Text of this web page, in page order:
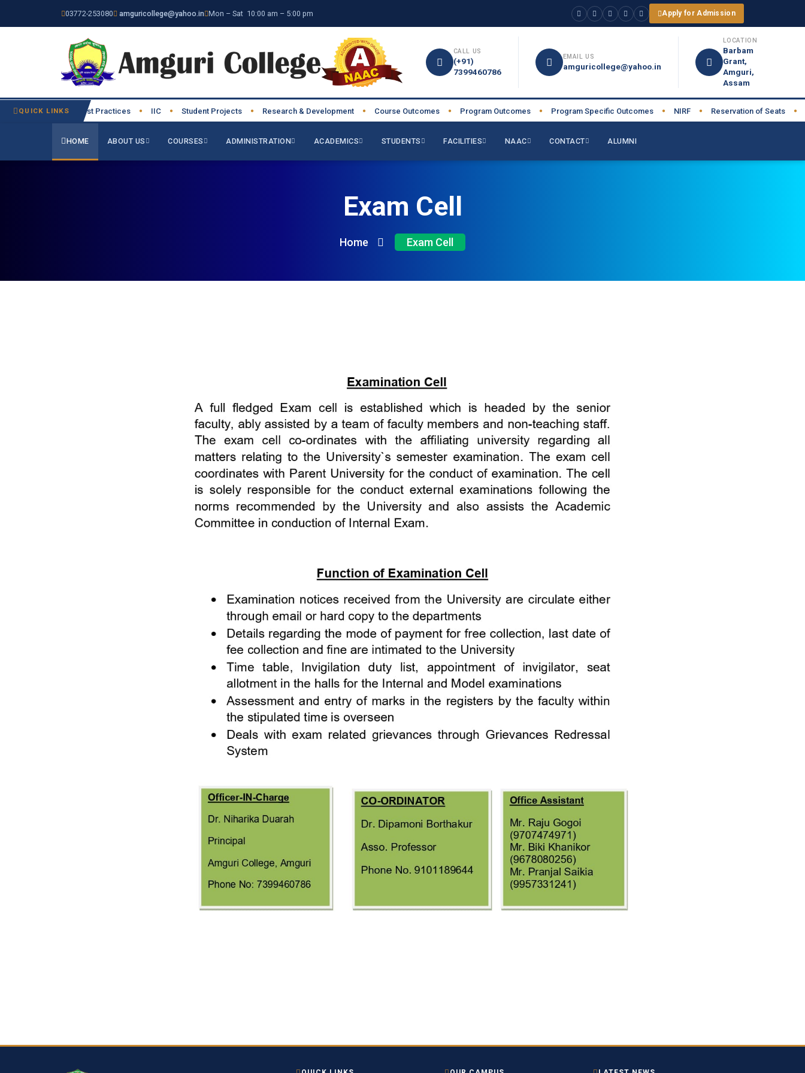
03772-253080 amguricollege@yahoo.in Mon – Sat 10:00 am – 5:00 pm Apply for Admission
CALL US
(+91)
7399460786
EMAIL US
amguricollege@yahoo.in
LOCATION
Barbam
Grant,
Amguri,
Assam
QUICK LINKS
Institutional Best Practices ● IIC ● Student Projects ● Research & Development ● Course Outcomes ● Program Outcomes ● Program Specific Outcomes ● NIRF ● Reservation of Seats ●
HOME ABOUT US COURSES ADMINISTRATION ACADEMICS STUDENTS FACILITIES NAAC CONTACT ALUMNI
Exam Cell
Home Exam Cell